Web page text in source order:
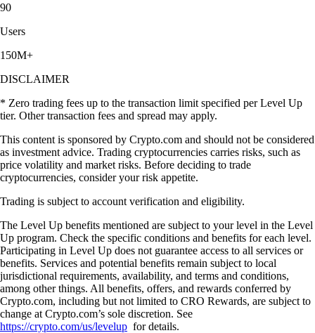
90
Users
150M+
DISCLAIMER
* Zero trading fees up to the transaction limit specified per Level Up
tier. Other transaction fees and spread may apply.
This content is sponsored by Crypto.com and should not be considered
as investment advice. Trading cryptocurrencies carries risks, such as
price volatility and market risks. Before deciding to trade
cryptocurrencies, consider your risk appetite.
Trading is subject to account verification and eligibility.
The Level Up benefits mentioned are subject to your level in the Level
Up program. Check the specific conditions and benefits for each level.
Participating in Level Up does not guarantee access to all services or
benefits. Services and potential benefits remain subject to local
jurisdictional requirements, availability, and terms and conditions,
among other things. All benefits, offers, and rewards conferred by
Crypto.com, including but not limited to CRO Rewards, are subject to
change at Crypto.com’s sole discretion. See
https://crypto.com/us/levelup for details.